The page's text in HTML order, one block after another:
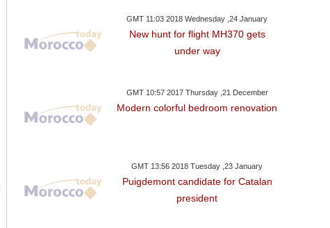
GMT 11:03 2018 Wednesday ,24 January
New hunt for flight MH370 gets
under way
GMT 10:57 2017 Thursday ,21 December
Modern colorful bedroom renovation
GMT 13:56 2018 Tuesday ,23 January
Puigdemont candidate for Catalan
president